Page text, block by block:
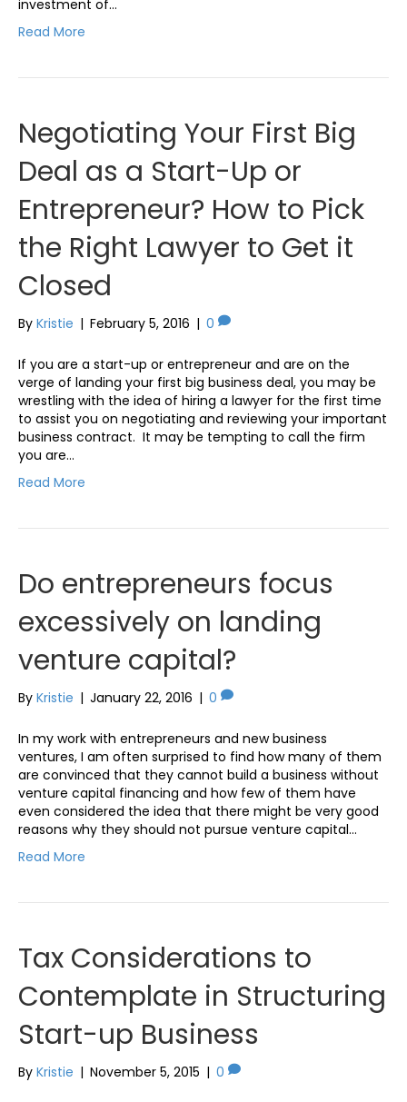
investment of…
Read More
Negotiating Your First Big
Deal as a Start-Up or
Entrepreneur? How to Pick
the Right Lawyer to Get it
Closed
By Kristie | February 5, 2016 | 0
If you are a start-up or entrepreneur and are on the
verge of landing your first big business deal, you may be
wrestling with the idea of hiring a lawyer for the first time
to assist you on negotiating and reviewing your important
business contract. It may be tempting to call the firm
you are…
Read More
Do entrepreneurs focus
excessively on landing
venture capital?
By Kristie | January 22, 2016 | 0
In my work with entrepreneurs and new business
ventures, I am often surprised to find how many of them
are convinced that they cannot build a business without
venture capital financing and how few of them have
even considered the idea that there might be very good
reasons why they should not pursue venture capital…
Read More
Tax Considerations to
Contemplate in Structuring
Start-up Business
By Kristie | November 5, 2015 | 0